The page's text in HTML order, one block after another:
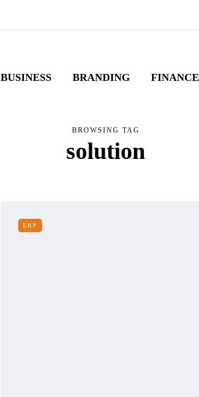
BUSINESS BRANDING FINANCE
BROWSING TAG
solution
ERP